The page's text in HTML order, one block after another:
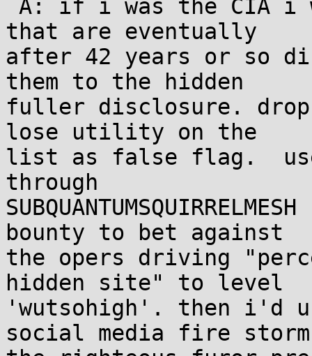
that are eventually
after 42 years or so
them to the hidden
fuller disclosure. drop
lose utility on the
list as false flag.
through
bounty to bet against
the opers driving
hidden site" to level
'wutsohigh'. then i'd
social media fire